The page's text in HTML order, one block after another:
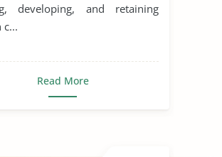
developing, and retaining
c...
Read More